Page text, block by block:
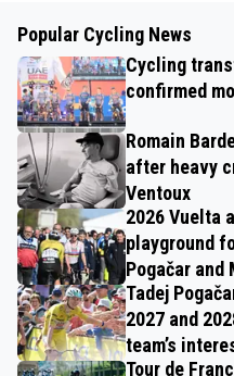
Popular Cycling News
Cycling
confirmed
Romain
after heavy
Ventoux
2026 Vuelta
playground
Pogačar and
Tadej
2027 and
team’s
Tour de